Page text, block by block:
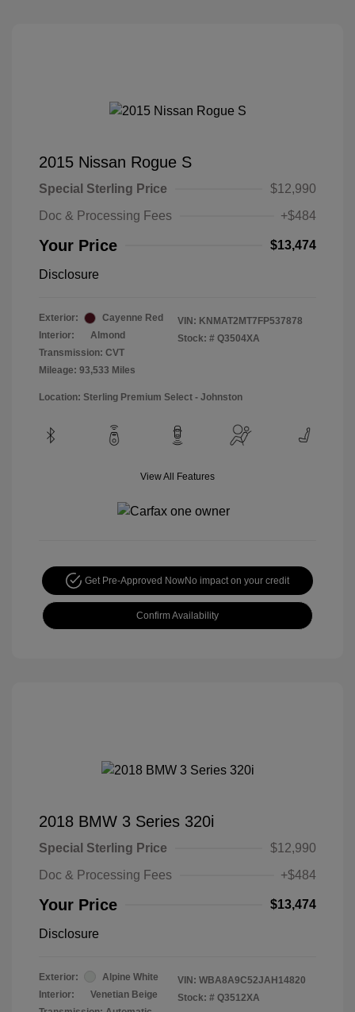
2015 Nissan Rogue S
Special Sterling Price
$12,990
Doc & Processing Fees
+$484
Your Price $13,474
Disclosure
Exterior:
Cayenne Red
Interior:
Almond
Transmission: CVT
Mileage: 93,533 Miles
VIN: KNMAT2MT7FP537878
Stock: # Q3504XA
Location: Sterling Premium Select - Johnston
View All Features
Get Pre-Approved NowNo impact on your credit
Confirm Availability
2018 BMW 3 Series 320i
Special Sterling Price
$12,990
Doc & Processing Fees
+$484
Your Price $13,474
Disclosure
Exterior:
Alpine White
Interior:
Venetian Beige
VIN: WBA8A9C52JAH14820
Stock: # Q3512XA